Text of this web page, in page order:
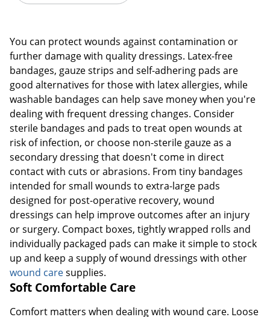
You can protect wounds against contamination or
further damage with quality dressings. Latex-free
bandages, gauze strips and self-adhering pads are
good alternatives for those with latex allergies, while
washable bandages can help save money when you're
dealing with frequent dressing changes. Consider
sterile bandages and pads to treat open wounds at
risk of infection, or choose non-sterile gauze as a
secondary dressing that doesn't come in direct
contact with cuts or abrasions. From tiny bandages
intended for small wounds to extra-large pads
designed for post-operative recovery, wound
dressings can help improve outcomes after an injury
or surgery. Compact boxes, tightly wrapped rolls and
individually packaged pads can make it simple to stock
up and keep a supply of wound dressings with other
wound caresupplies.
Soft Comfortable Care
Comfort matters when dealing with wound care. Loose